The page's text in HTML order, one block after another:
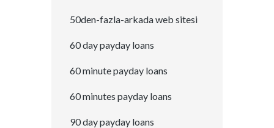
50den-fazla-arkada web sitesi
60 day payday loans
60 minute payday loans
60 minutes payday loans
90 day payday loans